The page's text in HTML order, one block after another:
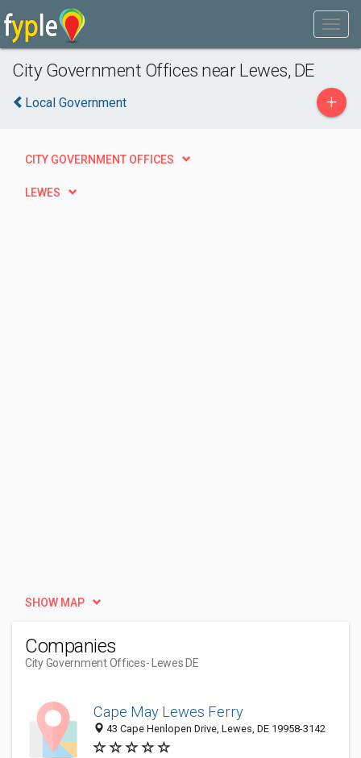
City Government Offices near Lewes, DE
Local Government +
CITY GOVERNMENT OFFICES
LEWES
SHOW MAP
Companies
City Government Offices- Lewes DE
Cape May Lewes Ferry
43 Cape Henlopen Drive, Lewes, DE 19958-3142